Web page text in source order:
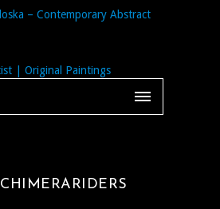
CHIMERARIDERS